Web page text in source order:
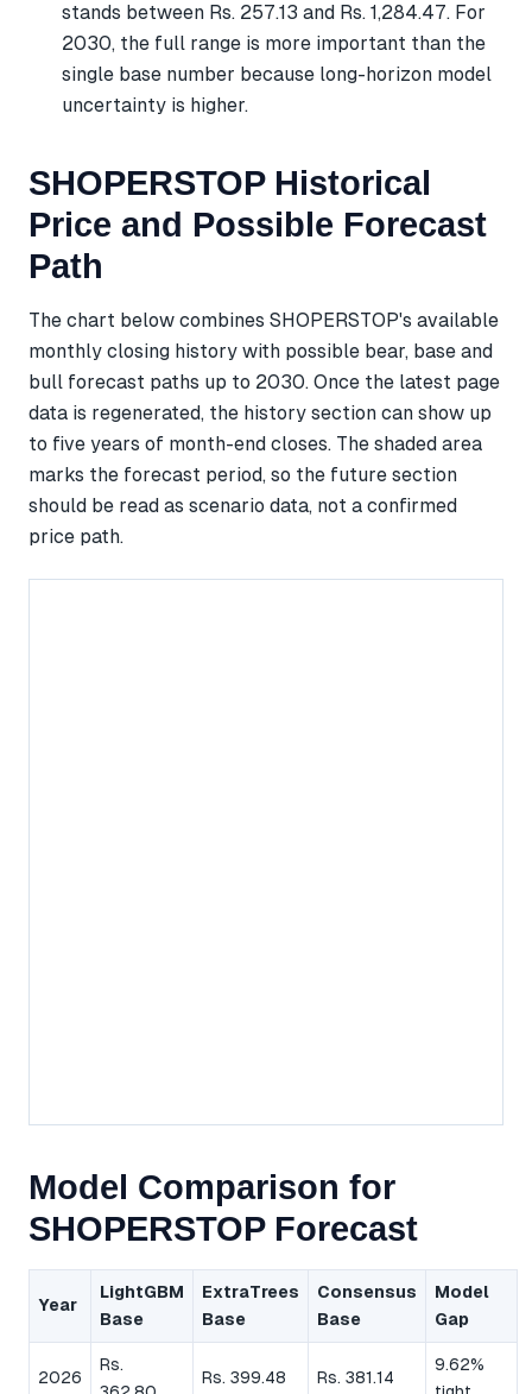
stands between Rs. 257.13 and Rs. 1,284.47. For
2030, the full range is more important than the
single base number because long-horizon model
uncertainty is higher.
SHOPERSTOP Historical
Price and Possible Forecast
Path
The chart below combines SHOPERSTOP's available
monthly closing history with possible bear, base and
bull forecast paths up to 2030. Once the latest page
data is regenerated, the history section can show up
to five years of month-end closes. The shaded area
marks the forecast period, so the future section
should be read as scenario data, not a confirmed
price path.
Model Comparison for
SHOPERSTOP Forecast
Year
LightGBM
Base
ExtraTrees
Base
Consensus
Base
Model
Gap
2026
Rs.
Rs. 399.48 Rs. 381.14
9.62%